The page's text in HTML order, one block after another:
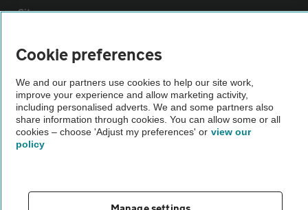
Sitemap
Vehicle Inspections
The AA recommends an AA Cars Vehicle Inspection before purchase.
Not all cars are mechanically checked by the AA.
Vehicle Inspection
theAA.com
Cookie preferences
We and our partners use cookies to help our site work,
improve your experience and allow marketing activity,
including personalised adverts. We and some partners also
share information through cookies. You can allow some or all
cookies – choose 'Adjust my preferences' or view our
policy